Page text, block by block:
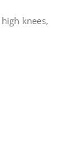
knees,